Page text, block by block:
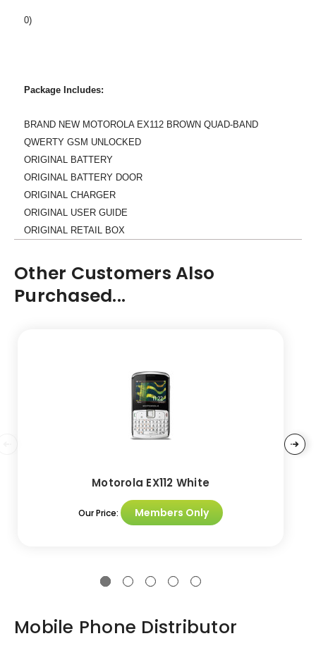
0)
Package Includes:
BRAND NEW MOTOROLA EX112 BROWN QUAD-BAND
QWERTY GSM UNLOCKED
ORIGINAL BATTERY
ORIGINAL BATTERY DOOR
ORIGINAL CHARGER
ORIGINAL USER GUIDE
ORIGINAL RETAIL BOX
Other Customers Also
Purchased...
Motorola EX112 White
Our Price: Members Only
Mobile Phone Distributor